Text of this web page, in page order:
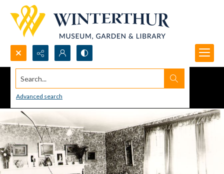
Search...
Advanced search